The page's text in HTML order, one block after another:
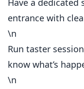
Have a dedicated
entrance with
\n
Run taster
know what’s
\n